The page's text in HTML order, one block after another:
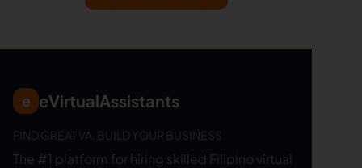
e eVirtualAssistants
FIND GREAT VA. BUILD YOUR BUSINESS
The #1 platform for hiring skilled Filipino virtual